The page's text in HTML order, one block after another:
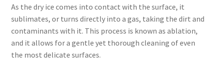
As the dry ice comes into contact with the surface, it
sublimates, or turns directly into a gas, taking the dirt and
contaminants with it. This process is known as ablation,
and it allows for a gentle yet thorough cleaning of even
the most delicate surfaces.